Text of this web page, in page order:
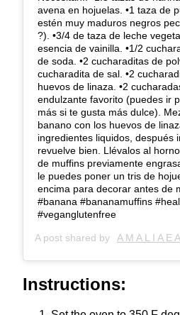
avena en hojuelas. •1 taza de
estén muy maduros negros
?). •3/4 de taza de leche
esencia de vainilla. •1/2
de soda. •2 cucharaditas de
cucharadita de sal. •2
huevos de linaza. •2
endulzante favorito (puedes ir
más si te gusta más dulce).
banano con los huevos de
ingredientes liquidos, después
revuelve bien. Llévalos al
de muffins previamente
le puedes poner un tris de
encima para decorar antes de
#banana #bananamuffins
#veganglutenfree
A post shared by A M A L I A E
Instructions: